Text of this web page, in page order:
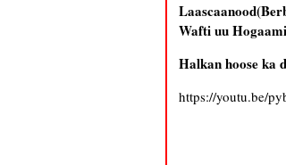
Wafti uu
Halkan hoose ka
https://youtu.be/